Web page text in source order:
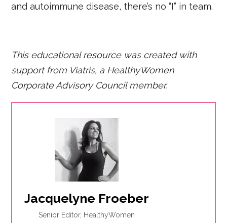
and autoimmune disease, there’s no “I” in team.
This educational resource was created with
support from Viatris, a HealthyWomen
Corporate Advisory Council member.
Jacquelyne Froeber
Senior Editor, HealthyWomen